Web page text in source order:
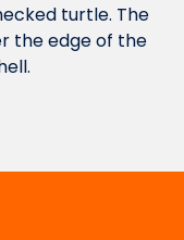
turtle. The
the edge of the